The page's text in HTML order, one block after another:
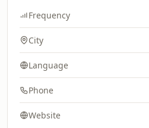
Frequency
City
Language
Phone
Website